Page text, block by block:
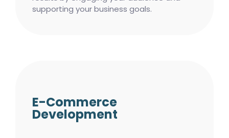
supporting your business goals.
E-Commerce
Development